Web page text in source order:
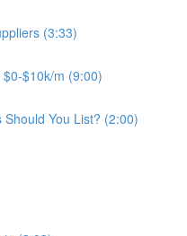
(3:33)
$10k/m (9:00)
You List? (2:00)